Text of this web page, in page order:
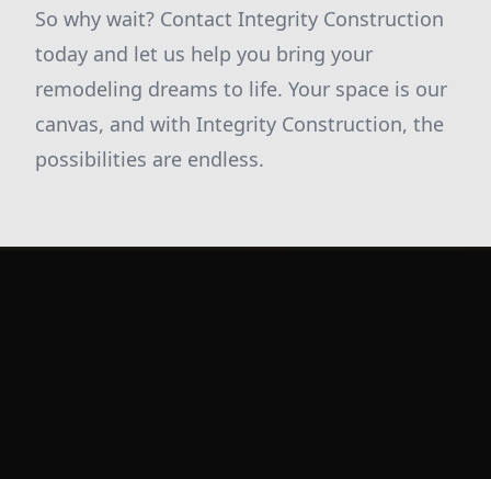
So why wait? Contact Integrity Construction
today and let us help you bring your
remodeling dreams to life. Your space is our
canvas, and with Integrity Construction, the
possibilities are endless.